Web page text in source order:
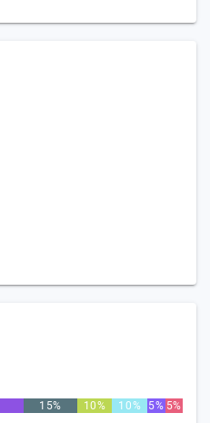
15% 10% 10% 5% 5%